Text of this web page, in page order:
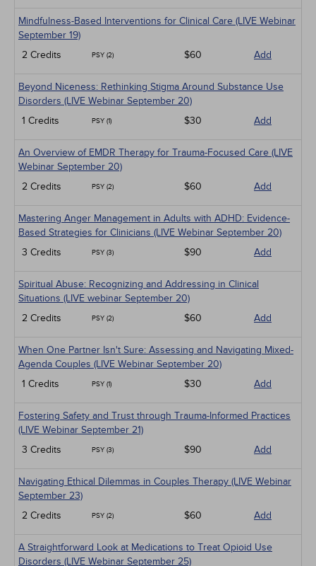
Mindfulness-Based Interventions for Clinical Care (LIVE Webinar
September 19)
2 Credits
PSY (2) $60 Add
Beyond Niceness: Rethinking Stigma Around Substance Use
Disorders (LIVE Webinar September 20)
1 Credits
PSY (1) $30 Add
An Overview of EMDR Therapy for Trauma-Focused Care (LIVE
Webinar September 20)
2 Credits
PSY (2) $60 Add
Mastering Anger Management in Adults with ADHD: Evidence-
Based Strategies for Clinicians (LIVE Webinar September 20)
3 Credits
PSY (3) $90 Add
Spiritual Abuse: Recognizing and Addressing in Clinical
Situations (LIVE webinar September 20)
2 Credits
PSY (2) $60 Add
When One Partner Isn't Sure: Assessing and Navigating Mixed-
Agenda Couples (LIVE Webinar September 20)
1 Credits
PSY (1) $30 Add
Fostering Safety and Trust through Trauma-Informed Practices
(LIVE Webinar September 21)
3 Credits
PSY (3) $90 Add
Navigating Ethical Dilemmas in Couples Therapy (LIVE Webinar
September 23)
2 Credits
PSY (2) $60 Add
A Straightforward Look at Medications to Treat Opioid Use
Disorders (LIVE Webinar September 25)